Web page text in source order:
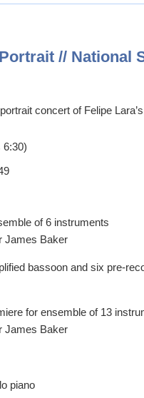
// National
concert of Felipe
6:30)
of 6 instruments
James Baker
bassoon and six pre-
for ensemble of 13
James Baker
piano